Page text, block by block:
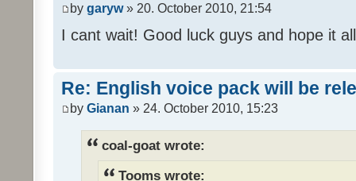
by garyw» 20. October 2010, 21:54
I cant wait! Good luck guys and hope it
Re: English voice pack will be
by Gianan » 24. October 2010, 15:23
coal-goat wrote:
Tooms wrote: